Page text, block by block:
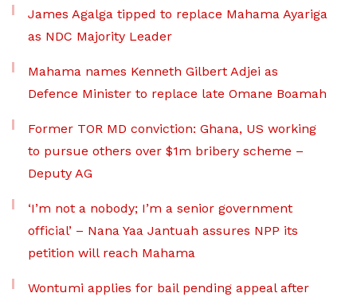
James Agalga tipped to replace Mahama Ayariga
as NDC Majority Leader
Mahama names Kenneth Gilbert Adjei as
Defence Minister to replace late Omane Boamah
Former TOR MD conviction: Ghana, US working
to pursue others over $1m bribery scheme –
Deputy AG
‘I’m not a nobody; I’m a senior government
official’ – Nana Yaa Jantuah assures NPP its
petition will reach Mahama
Wontumi applies for bail pending appeal after